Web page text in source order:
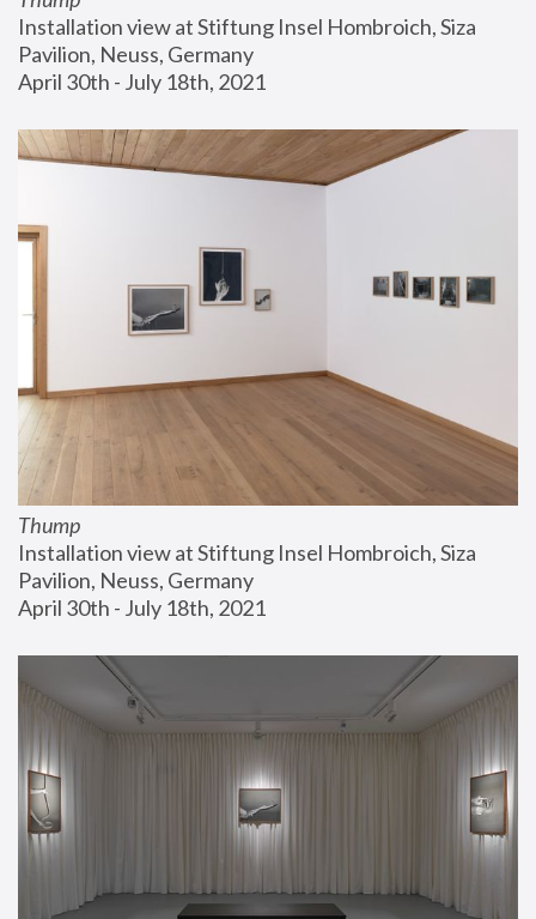
Installation view at Stiftung Insel Hombroich, Siza
Pavilion, Neuss, Germany
April 30th - July 18th, 2021
Thump
Installation view at Stiftung Insel Hombroich, Siza
Pavilion, Neuss, Germany
April 30th - July 18th, 2021